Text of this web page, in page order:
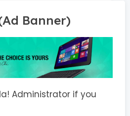
Banner)
Administrator if you